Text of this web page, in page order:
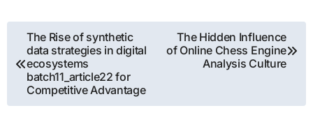
Post
navigation
The Rise of synthetic
data strategies in digital
ecosystems
batch11_article22 for
Competitive Advantage
The Hidden Influence
of Online Chess Engine
Analysis Culture